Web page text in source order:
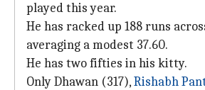
played this year.
He has racked up 188 runs
averaging a modest 37.60.
He has two fifties in his kitty.
Only Dhawan (317),Rishabh